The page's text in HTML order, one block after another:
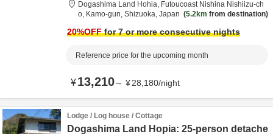
Dogashima Land Hohia, Futoucoast Nishina Nishiizu-ch
o, Kamo-gun, Shizuoka, Japan 5.2km from destination
20%OFFfor 7 or more consecutive nights
Reference price for the upcoming month
¥13,210～ ¥28,180/night
Lodge / Log house / Cottage
Dogashima Land Hopia: 25-person detache